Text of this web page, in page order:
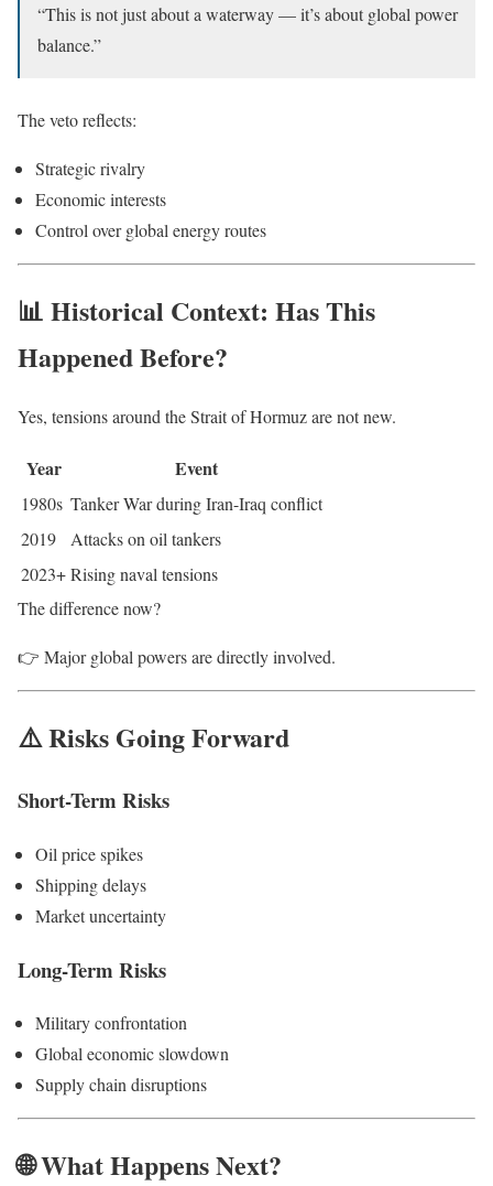
“This is not just about a waterway — it’s about global power
balance.”
The veto reflects:
Strategic rivalry
Economic interests
Control over global energy routes
📊 Historical Context: Has This
Happened Before?
Yes, tensions around the Strait of Hormuz are not new.
Year Event
1980s Tanker War during Iran-Iraq conflict
2019
Attacks on oil tankers
2023+Rising naval tensions
The difference now?
👉 Major global powers are directly involved.
⚠️ Risks Going Forward
Short-Term Risks
Oil price spikes
Shipping delays
Market uncertainty
Long-Term Risks
Military confrontation
Global economic slowdown
Supply chain disruptions
🌐 What Happens Next?